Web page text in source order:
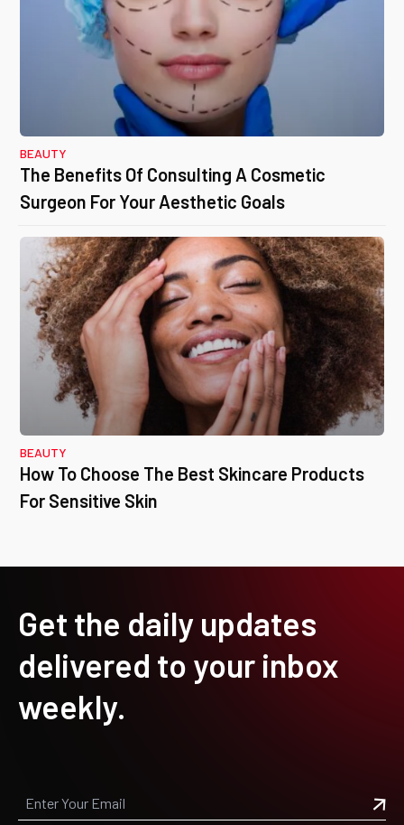
BEAUTY
The Benefits Of Consulting A Cosmetic
Surgeon For Your Aesthetic Goals
BEAUTY
How To Choose The Best Skincare Products
For Sensitive Skin
Get the daily updates
delivered to your inbox
weekly.